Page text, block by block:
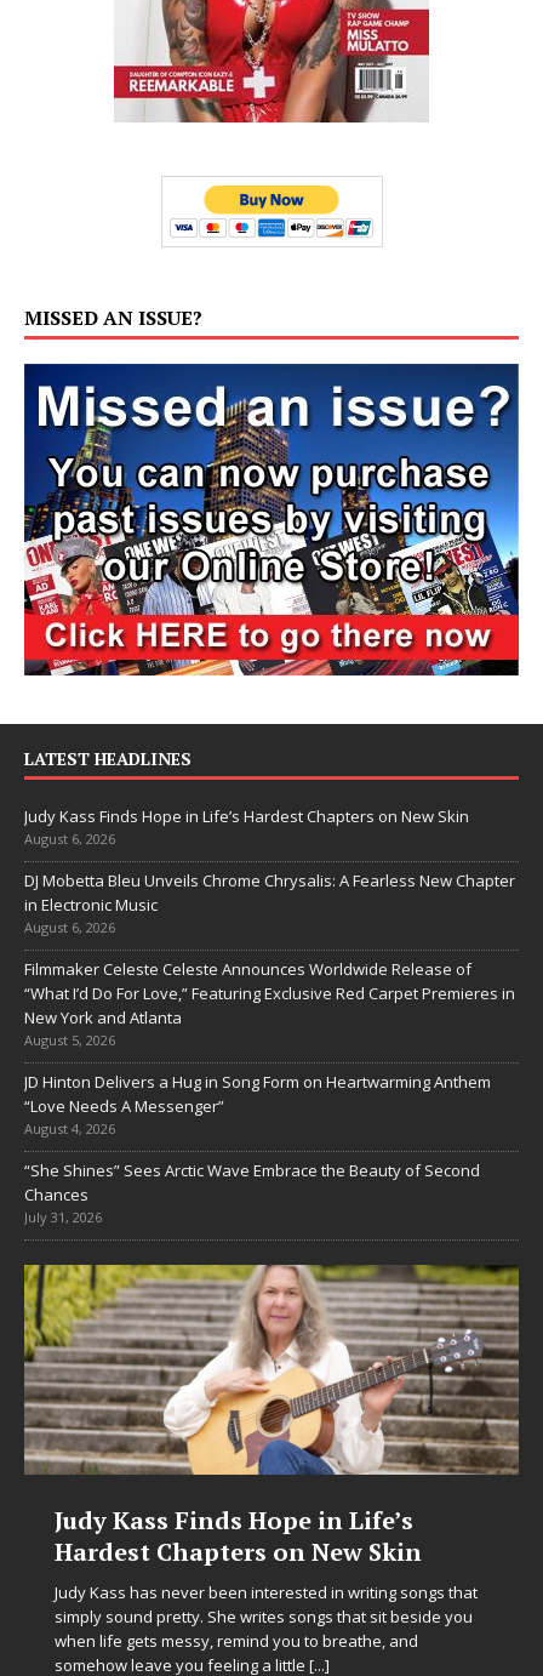
MISSED AN ISSUE?
LATEST HEADLINES
Judy Kass Finds Hope in Life’s Hardest Chapters on New Skin
August 6, 2026
DJ Mobetta Bleu Unveils Chrome Chrysalis: A Fearless New Chapter
in Electronic Music
August 6, 2026
Filmmaker Celeste Celeste Announces Worldwide Release of
“What I’d Do For Love,” Featuring Exclusive Red Carpet Premieres in
New York and Atlanta
August 5, 2026
JD Hinton Delivers a Hug in Song Form on Heartwarming Anthem
“Love Needs A Messenger”
August 4, 2026
“She Shines” Sees Arctic Wave Embrace the Beauty of Second
Chances
July 31, 2026
in Life’s
New Skin
in writing songs that
that sit beside you
to breathe, and
DJ Mobetta Bleu
Chrysalis: A Fearless
in Electronic Music
Electronic music artist and producer
entering a bold new era with the